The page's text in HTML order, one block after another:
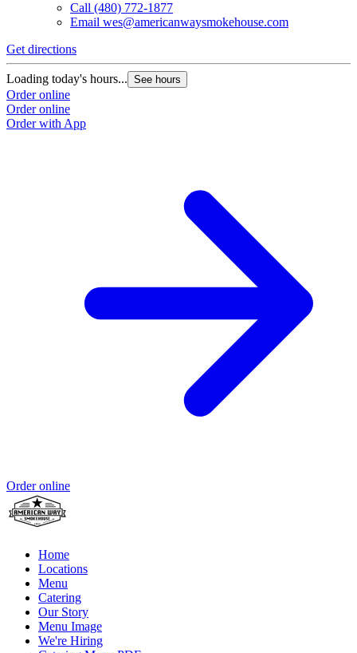
Call (480) 772-1877
Email wes@americanwaysmokehouse.com
Get directions
Loading today's hours... See hours
Order online
Order online
Order with App
Order online
Home
Locations
Menu
Catering
Our Story
Menu Image
We're Hiring